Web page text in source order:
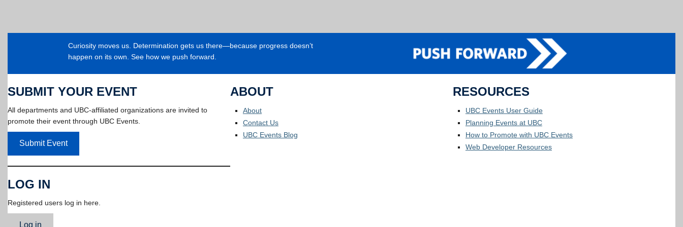
Curiosity moves us. Determination gets us there—because progress doesn’t
happen on its own. See how we push forward.
SUBMIT YOUR EVENT
All departments and UBC-affiliated organizations are invited to
promote their event through UBC Events.
Submit Event
LOG IN
Registered users log in here.
Log in
ABOUT
About
Contact Us
UBC Events Blog
RESOURCES
UBC Events User Guide
Planning Events at UBC
How to Promote with UBC Events
Web Developer Resources